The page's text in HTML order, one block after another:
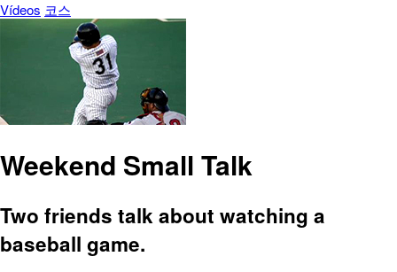
Vídeos 코스
Weekend Small Talk
Two friends talk about watching a
baseball game.